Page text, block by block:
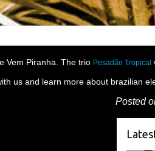
Vem Piranha. The trio Pesadão Tropical
us and learn more about brazilian
Posted